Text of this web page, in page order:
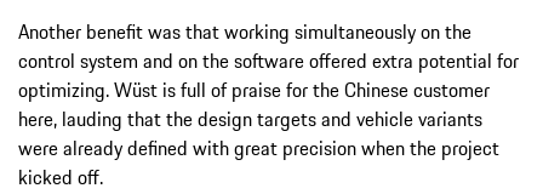
Another benefit was that working simultaneously on the
control system and on the software offered extra potential for
optimizing. Wüst is full of praise for the Chinese customer
here, lauding that the design targets and vehicle variants
were already defined with great precision when the project
kicked off.